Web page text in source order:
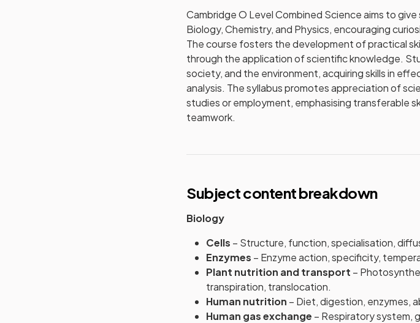
Cambridge O Level Combined Science aims to
Biology, Chemistry, and Physics, encouraging
The course fosters the development of practical
through the application of scientific knowledge.
society, and the environment, acquiring skills in
analysis. The syllabus promotes appreciation of
studies or employment, emphasising transferable
teamwork.
Subject content breakdown
Biology
Cells – Structure, function, specialisation,
Enzymes – Enzyme action, specificity,
Plant nutrition and transport –
transpiration, translocation.
Human nutrition – Diet, digestion, enzymes,
Human gas exchange – Respiratory system,